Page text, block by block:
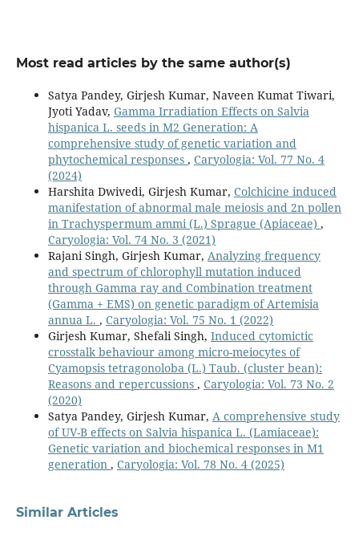
Most read articles by the same author(s)
Satya Pandey, Girjesh Kumar, Naveen Kumat Tiwari,
Jyoti Yadav, Gamma Irradiation Effects on Salvia
hispanica L. seeds in M2 Generation: A
comprehensive study of genetic variation and
phytochemical responses , Caryologia: Vol. 77 No. 4
(2024)
Harshita Dwivedi, Girjesh Kumar, Colchicine induced
manifestation of abnormal male meiosis and 2n pollen
in Trachyspermum ammi (L.) Sprague (Apiaceae) ,
Caryologia: Vol. 74 No. 3 (2021)
Rajani Singh, Girjesh Kumar, Analyzing frequency
and spectrum of chlorophyll mutation induced
through Gamma ray and Combination treatment
(Gamma + EMS) on genetic paradigm of Artemisia
annua L. , Caryologia: Vol. 75 No. 1 (2022)
Girjesh Kumar, Shefali Singh, Induced cytomictic
crosstalk behaviour among micro-meiocytes of
Cyamopsis tetragonoloba (L.) Taub. (cluster bean):
Reasons and repercussions , Caryologia: Vol. 73 No. 2
(2020)
Satya Pandey, Girjesh Kumar, A comprehensive study
of UV-B effects on Salvia hispanica L. (Lamiaceae):
Genetic variation and biochemical responses in M1
generation , Caryologia: Vol. 78 No. 4 (2025)
Similar Articles